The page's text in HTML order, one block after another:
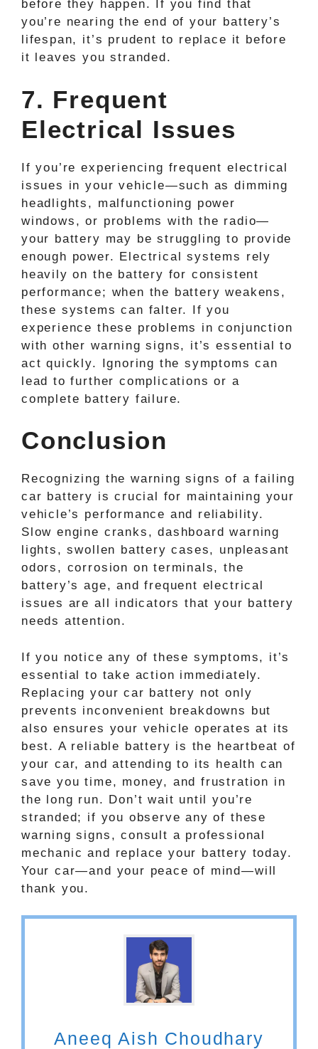
before they happen. If you find that
you’re nearing the end of your battery’s
lifespan, it’s prudent to replace it before
it leaves you stranded.
7. Frequent
Electrical Issues
If you’re experiencing frequent electrical
issues in your vehicle—such as dimming
headlights, malfunctioning power
windows, or problems with the radio—
your battery may be struggling to provide
enough power. Electrical systems rely
heavily on the battery for consistent
performance; when the battery weakens,
these systems can falter. If you
experience these problems in conjunction
with other warning signs, it’s essential to
act quickly. Ignoring the symptoms can
lead to further complications or a
complete battery failure.
Conclusion
Recognizing the warning signs of a failing
car battery is crucial for maintaining your
vehicle’s performance and reliability.
Slow engine cranks, dashboard warning
lights, swollen battery cases, unpleasant
odors, corrosion on terminals, the
battery’s age, and frequent electrical
issues are all indicators that your battery
needs attention.
If you notice any of these symptoms, it’s
essential to take action immediately.
Replacing your car battery not only
prevents inconvenient breakdowns but
also ensures your vehicle operates at its
best. A reliable battery is the heartbeat of
your car, and attending to its health can
save you time, money, and frustration in
the long run. Don’t wait until you’re
stranded; if you observe any of these
warning signs, consult a professional
mechanic and replace your battery today.
Your car—and your peace of mind—will
thank you.
Aneeq Aish Choudhary